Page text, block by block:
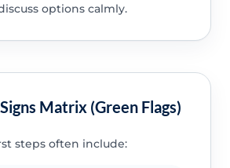
options calmly.
Matrix (Green Flags)
steps often include: